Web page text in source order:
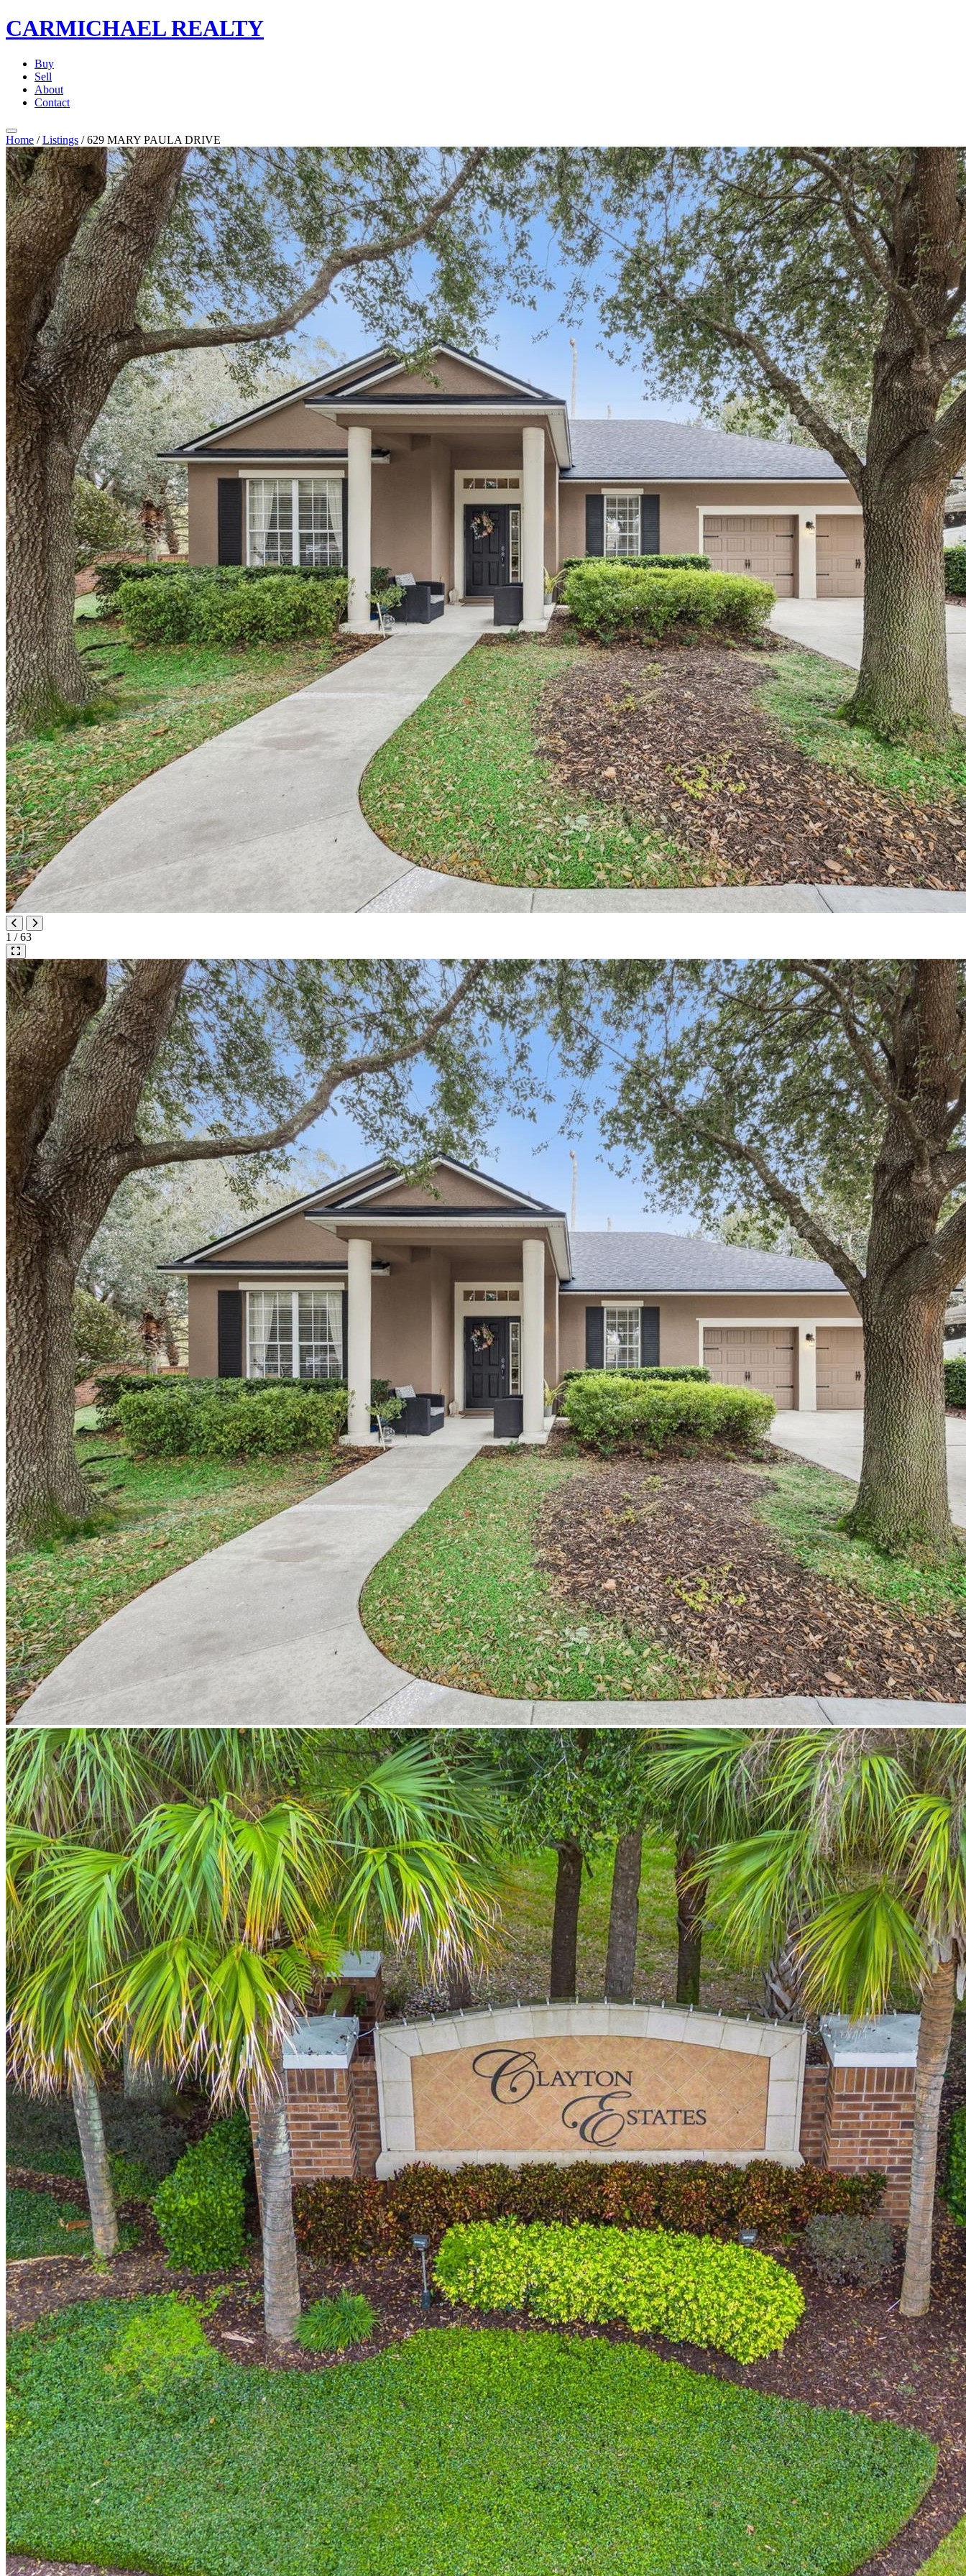
CARMICHAELREALTY
Buy
Sell
About
Contact
Home / Listings / 629 MARY PAULA DRIVE
1 / 63